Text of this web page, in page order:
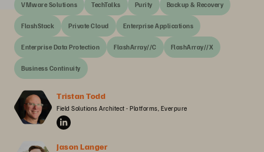
VMware Solutions TechTalks Purity Backup & Recovery
FlashStack Private Cloud Enterprise Applications
Enterprise Data Protection FlashArray//C FlashArray//X
Business Continuity
Tristan Todd
Field Solutions Architect - Platforms, Everpure
Jason Langer